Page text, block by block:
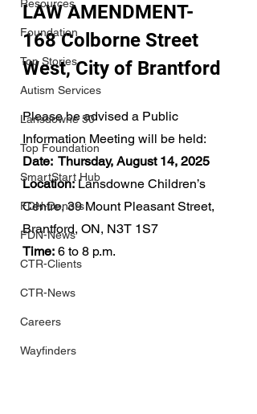
Resources
Foundation
Top Stories
Autism Services
Lansdowne 50
Top Foundation
SmartStart Hub
FDN-Donors
FDN-News
CTR-Clients
CTR-News
Careers
Wayfinders
LAW AMENDMENT-
168 Colborne Street
West, City of Brantford
Please be advised a Public
Information Meeting will be held:
Date:  Thursday, August 14, 2025
Location: Lansdowne Children’s
Centre, 39 Mount Pleasant Street,
Brantford, ON, N3T 1S7
Time: 6 to 8 p.m.